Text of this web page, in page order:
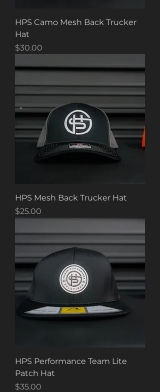
HPS Camo Mesh Back Trucker
Hat
Price
$30.00
HPS Mesh Back Trucker Hat
Price
$25.00
HPS Performance Team Lite
Patch Hat
Price
$35.00